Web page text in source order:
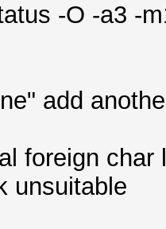
-O -a3 -
add
foreign
unsuitable